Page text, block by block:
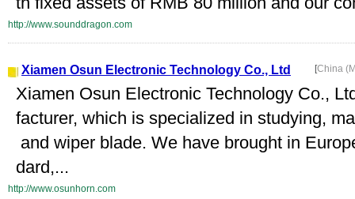
http://www.sounddragon.com
Xiamen Osun Electronic Technology Co., Ltd [China
Xiamen Osun Electronic Technology Co.,
facturer, which is specialized in studying,
and wiper blade. We have brought in
dard,...
http://www.osunhorn.com